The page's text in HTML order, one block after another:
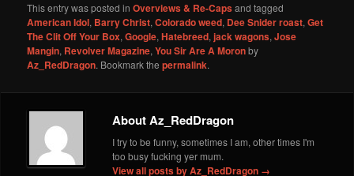
This entry was posted inOverviews & Re-Capsand tagged
American Idol, Barry Christ,Colorado weed, Dee Snider roast,Get
The Clit Off Your Box,Google,Hatebreed,jack wagons,Jose
Mangin, Revolver Magazine,You Sir Are A Moronby
Az_RedDragon. Bookmark thepermalink.
About Az_RedDragon
I try to be funny, sometimes I am, other times I'm
too busy fucking yer mum.
View all posts by Az_RedDragon →